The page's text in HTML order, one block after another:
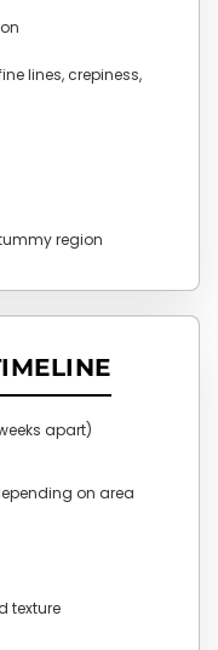
lines, crepiness,
region
apart)
on area
texture